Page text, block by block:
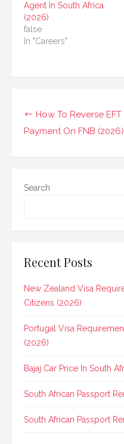
Agent In South Africa
(2026)
false
In "Careers"
Post
navigation
How To Reverse EFT
Payment On FNB (2026)
Search
Recent Posts
New Zealand Visa
Citizens (2026)
Portugal Visa
(2026)
Bajaj Car Price In South
South African Passport
South African Passport